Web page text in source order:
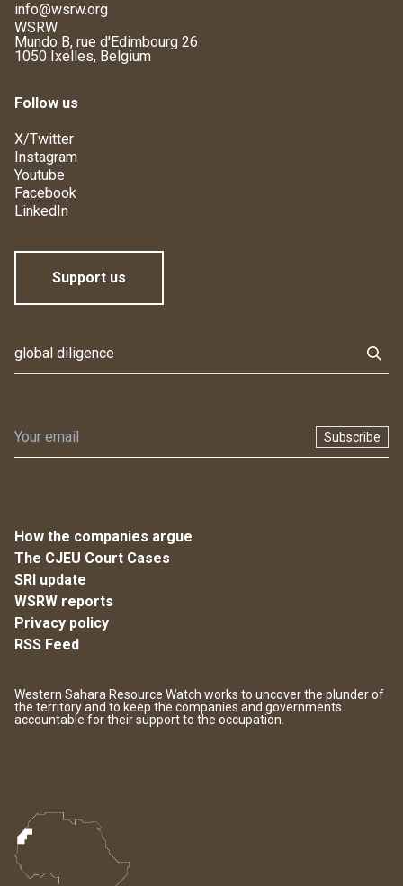
info@wsrw.org
WSRW
Mundo B, rue d'Edimbourg 26
1050 Ixelles, Belgium
Follow us
X/Twitter
Instagram
Youtube
Facebook
LinkedIn
Support us
Subscribe
How the companies argue
The CJEU Court Cases
SRI update
WSRW reports
Privacy policy
RSS Feed
Western Sahara Resource Watch works to uncover the plunder of
the territory and to keep the companies and governments
accountable for their support to the occupation.